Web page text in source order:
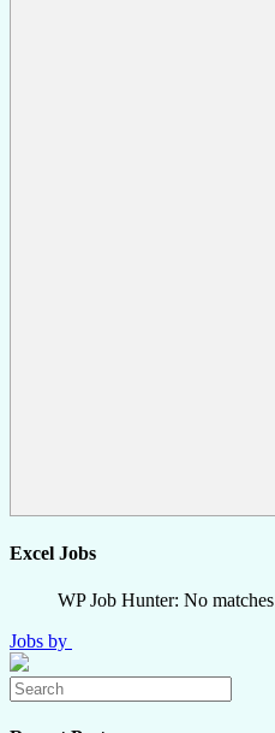
Excel Jobs
WP Job Hunter: No matches
Jobs by